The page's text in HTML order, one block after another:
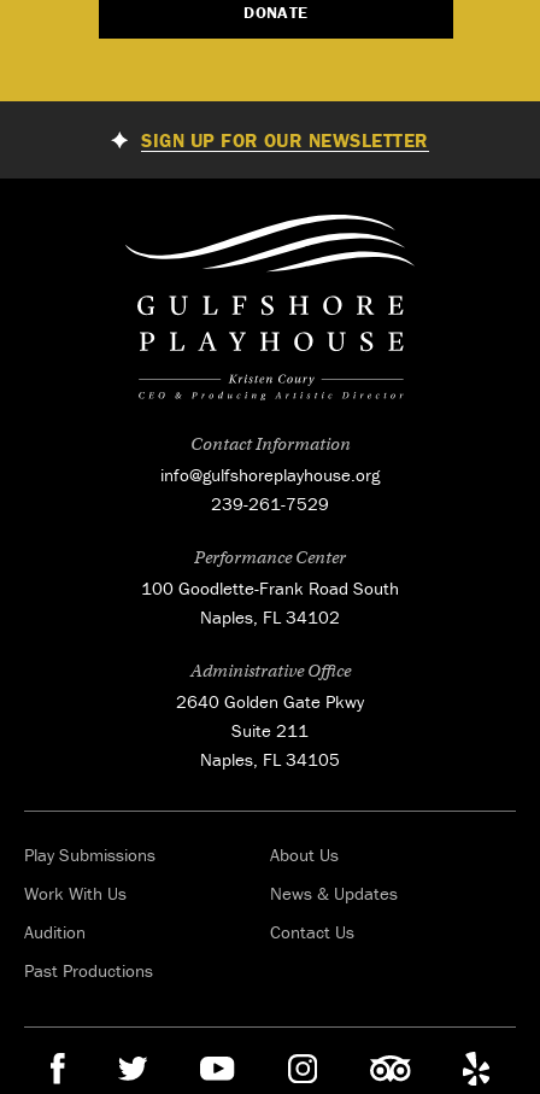
DONATE
SIGN UP FOR OUR NEWSLETTER
Contact Information
info@gulfshoreplayhouse.org
239-261-7529
Performance Center
100 Goodlette-Frank Road South
Naples, FL 34102
Administrative Office
2640 Golden Gate Pkwy
Suite 211
Naples, FL 34105
Play Submissions
Work With Us
Audition
Past Productions
About Us
News & Updates
Contact Us